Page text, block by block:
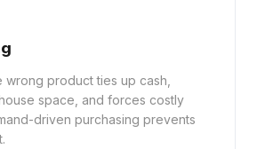
wrong product ties up cash,
space, and forces costly
driven purchasing prevents